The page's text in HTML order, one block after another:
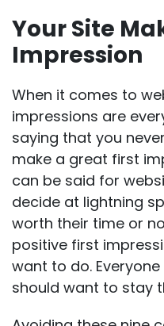
Your Site
Impression
When it comes to
impressions are
saying that you
make a great first
can be said for
decide at lightning
worth their time or
positive first
want to do.
should want to stay